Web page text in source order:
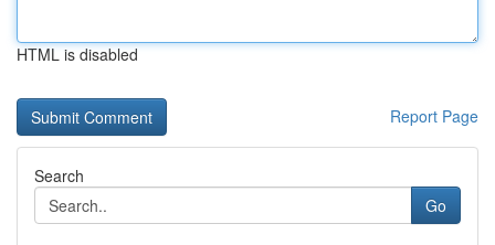
HTML is disabled
Report Page
Search
Go